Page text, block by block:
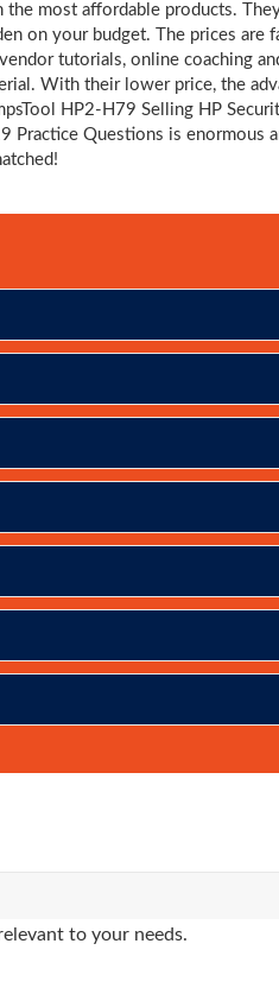
the most affordable products.
on your budget. The prices are
tutorials, online coaching
With their lower price, the
HP2-H79 Selling HP
Practice Questions is enormous
to your needs.